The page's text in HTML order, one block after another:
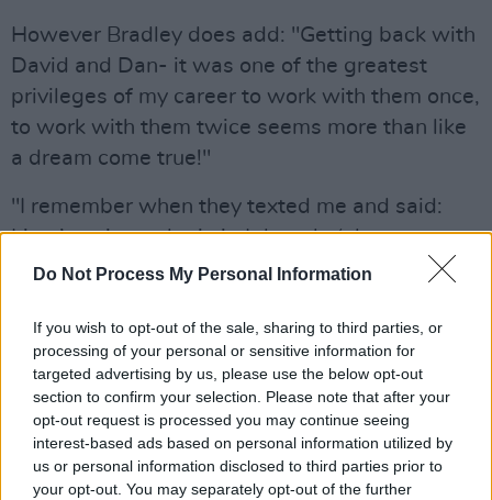
Do Not Process My Personal Information
If you wish to opt-out of the sale, sharing to third parties, or
processing of your personal or sensitive information for
targeted advertising by us, please use the below opt-out
section to confirm your selection. Please note that after your
opt-out request is processed you may continue seeing
interest-based ads based on personal information utilized by
us or personal information disclosed to third parties prior to
your opt-out. You may separately opt-out of the further
However Bradley does add: "Getting back with
David and Dan- it was one of the greatest
privileges of my career to work with them once,
to work with them twice seems more than like
a dream come true!"
"I remember when they texted me and said:
Liam’s going to be in it. I thought ‘oh awesome.
And then they said ‘He’s going to play Wade’.
have Liam in mind when I was reading the
books but when they said he Liam was playing
wade I thought ‘Oh perfect ye’re geniuses!’
"He brings so much to it. He did such a
commanding, wonderful performance from